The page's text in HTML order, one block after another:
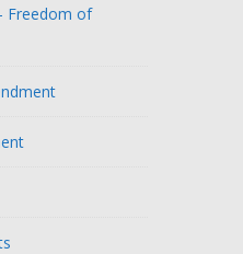
Freedom of